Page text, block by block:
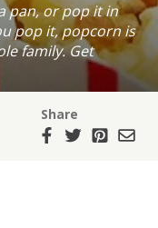
pan, or pop it in
pop it, popcorn is
family. Get
easy recipe twists.
Share